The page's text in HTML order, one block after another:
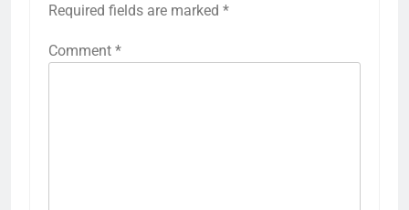
Required fields are marked *
Comment *